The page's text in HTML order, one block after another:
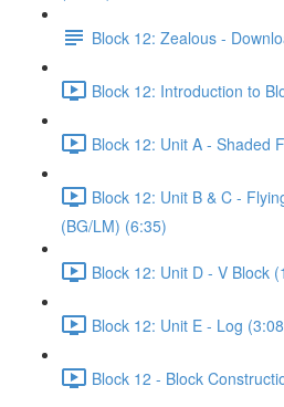
Block 12: Zealous -
Block 12: Introduction to
Block 12: Unit A - Shaded
Block 12: Unit B & C -
(BG/LM) (6:35)
Block 12: Unit D - V Block
Block 12: Unit E - Log
Block 12 - Block